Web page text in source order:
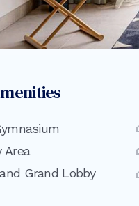
Area
Grand Lobby